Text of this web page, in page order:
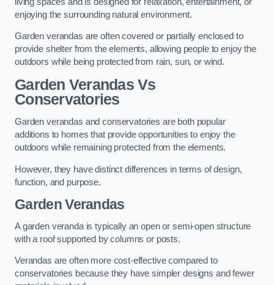
enjoying the surrounding natural environment.
Garden verandas are often covered or partially enclosed to
provide shelter from the elements, allowing people to enjoy the
outdoors while being protected from rain, sun, or wind.
Garden Verandas Vs
Conservatories
Garden verandas and conservatories are both popular
additions to homes that provide opportunities to enjoy the
outdoors while remaining protected from the elements.
However, they have distinct differences in terms of design,
function, and purpose.
Garden Verandas
A garden veranda is typically an open or semi-open structure
with a roof supported by columns or posts.
Verandas are often more cost-effective compared to
conservatories because they have simpler designs and fewer